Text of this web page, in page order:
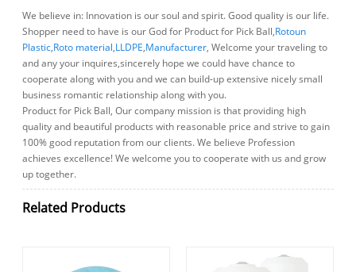
We believe in: Innovation is our soul and spirit. Good quality is our life.
Shopper need to have is our God for Product for Pick Ball,Rotoun
Plastic,Roto material,LLDPE,Manufacturer, Welcome your traveling to
and any your inquires,sincerely hope we could have chance to
cooperate along with you and we can build-up extensive nicely small
business romantic relationship along with you.
Product for Pick Ball, Our company mission is that providing high
quality and beautiful products with reasonable price and strive to gain
100% good reputation from our clients. We believe Profession
achieves excellence! We welcome you to cooperate with us and grow
up together.
Related Products